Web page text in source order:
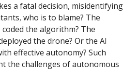
a fatal decision, misidentifying
who is to blame? The
the algorithm? The
the drone? Or the AI
effective autonomy? Such
the challenges of autonomous